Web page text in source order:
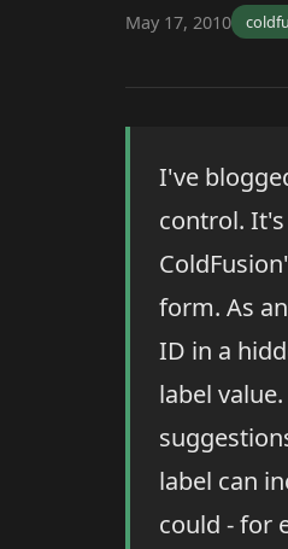
May 17, 2010
I've
control.
form. As
ID in a
label
label can
could - for